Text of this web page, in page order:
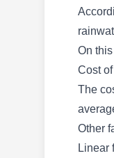
window
clean-
Show
LG
On
Cost
The
Other
Linear